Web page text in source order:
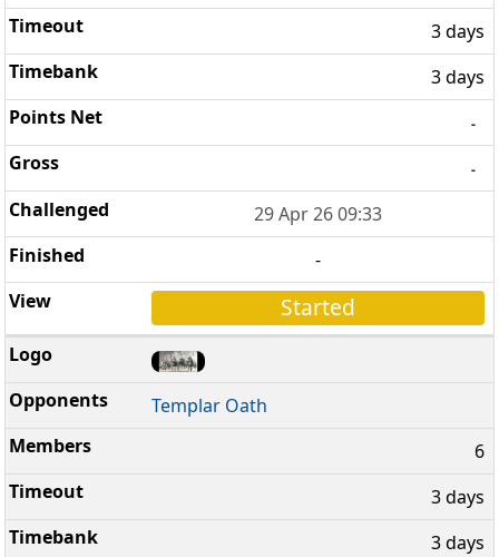
3 days
3 days
-
-
29 Apr 26 09:33
-
Started
Templar Oath
6
3 days
3 days